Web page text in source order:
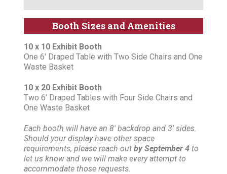
Booth Sizes and Amenities
10 x 10 Exhibit Booth
One 6' Draped Table with Two Side Chairs and One
Waste Basket
10 x 20 Exhibit Booth
Two 6’ Draped Tables with Four Side Chairs and
One Waste Basket
Each booth will have an 8' backdrop and 3' sides.
Should your display have other space
requirements, please reach outby September 4 to
let us know and we will make every attempt to
accommodate those requests.